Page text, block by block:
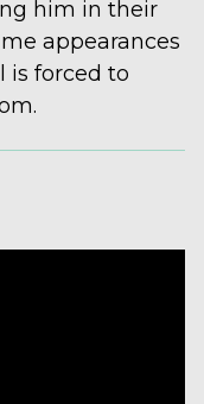
him in their
appearances
is forced to